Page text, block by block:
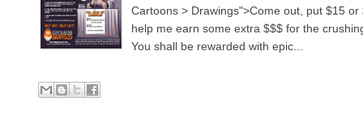
Cartoons > Drawings">Come out, put $15
help me earn some extra $$$ for the
You shall be rewarded with epic...